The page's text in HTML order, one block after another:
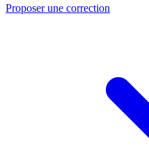
Proposer une correction